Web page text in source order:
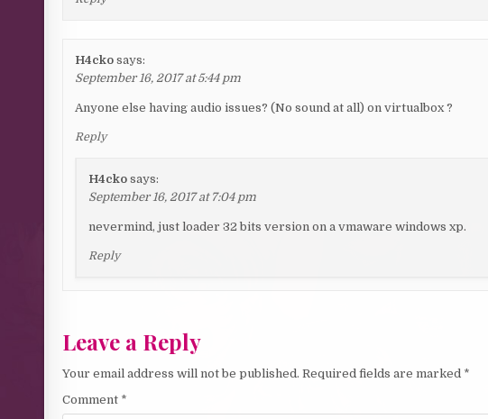
H4cko says:
September 16, 2017 at 5:44 pm
Anyone else having audio issues? (No sound at all) on virtualbox ?
Reply
H4cko says:
September 16, 2017 at 7:04 pm
nevermind, just loader 32 bits version on a vmaware windows xp.
Reply
Leave a Reply
Your email address will not be published. Required fields are marked *
Comment *